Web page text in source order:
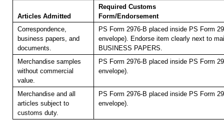
Articles Admitted
Required Customs
Form/Endorsement
Correspondence,
business papers, and
documents.
PS Form 2976-B placed inside PS Form
envelope). Endorse item clearly next to
BUSINESS PAPERS.
Merchandise samples
without commercial
value.
PS Form 2976-B placed inside PS Form
envelope).
Merchandise and all
articles subject to
customs duty.
PS Form 2976-B placed inside PS Form
envelope).